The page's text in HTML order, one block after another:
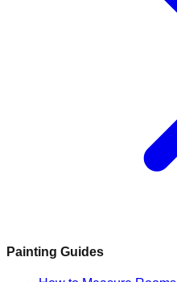
Painting Guides